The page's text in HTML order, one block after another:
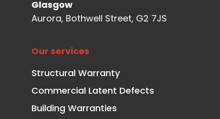
Glasgow
Aurora, Bothwell Street, G2 7JS
Our services
Structural Warranty
Commercial Latent Defects
Building Warranties